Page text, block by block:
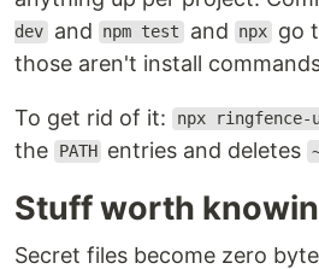
dev and npm test and npx go
those aren't install
To get rid of it: npx
the
PATH entries and deletes
Stuff worth
Secret files become zero